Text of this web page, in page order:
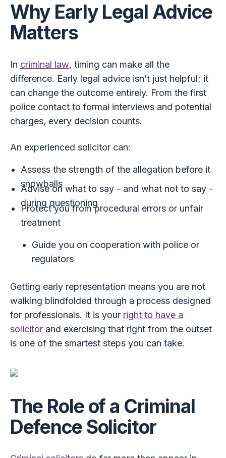
Why Early Legal Advice
Matters
In criminal law, timing can make all the
difference. Early legal advice isn’t just helpful; it
can change the outcome entirely. From the first
police contact to formal interviews and potential
charges, every decision counts.
An experienced solicitor can:
Assess the strength of the allegation before it
snowballs
Advise on what to say - and what not to say -
during questioning
Protect you from procedural errors or unfair
treatment
Guide you on cooperation with police or
regulators
Getting early representation means you are not
walking blindfolded through a process designed
for professionals. It is your right to have a
solicitorand exercising that right from the outset
is one of the smartest steps you can take.
The Role of a Criminal
Defence Solicitor